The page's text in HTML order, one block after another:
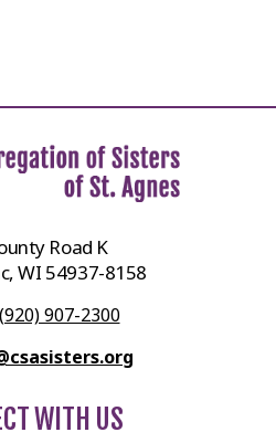
Road K
WI 54937-8158
907-2300
WITH US